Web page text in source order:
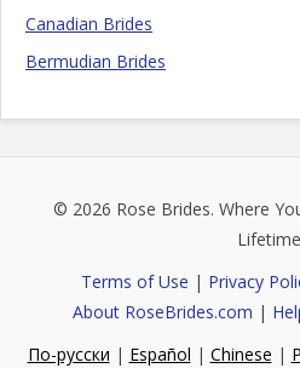
Canadian Brides
Bermudian Brides
© 2026 Rose Brides. Where
Terms of Use | Privacy
About RoseBrides.com |
По-русски | Español | Chinese |